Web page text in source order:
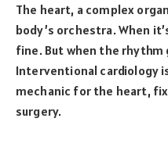
The heart, a complex
body’s orchestra. When
fine. But when the
Interventional cardiology
mechanic for the heart,
surgery.